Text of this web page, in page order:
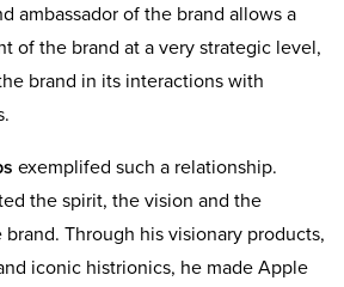
ambassador of the brand allows a
of the brand at a very strategic level,
brand in its interactions with
exemplifed such a relationship.
the spirit, the vision and the
Through his visionary products,
iconic histrionics, he made Apple